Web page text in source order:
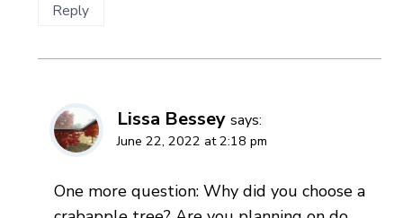
Reply
Lissa Bessey says:
June 22, 2022 at 2:18 pm
One more question: Why did you choose a